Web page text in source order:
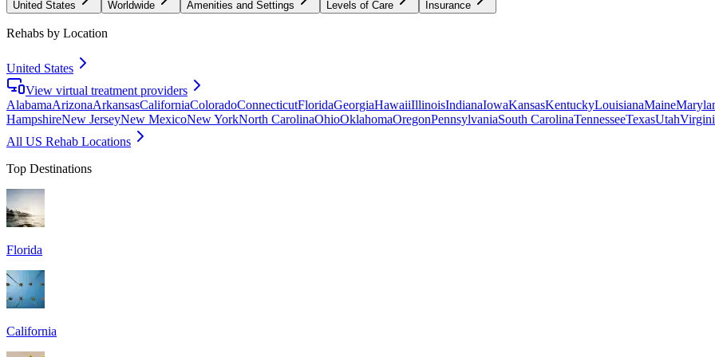
United States Worldwide Amenities and Settings Levels of Care Insurance
Rehabs by Location
United States
View virtual treatment providers
AlabamaArizonaArkansasCaliforniaColoradoConnecticutFloridaGeorgiaHawaiiIllinoisIndianaIowaKansasKentuckyLouisianaMaine
HampshireNew JerseyNew MexicoNew YorkNorth CarolinaOhioOklahomaOregonPennsylvaniaSouth CarolinaTennesseeTexasUtah
All US Rehab Locations
Top Destinations
Florida
California